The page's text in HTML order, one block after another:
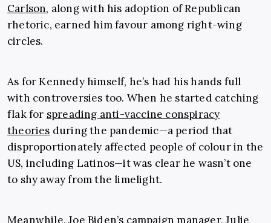
Carlson, along with his adoption of Republican
rhetoric, earned him favour among right-wing
circles.
As for Kennedy himself, he’s had his hands full
with controversies too. When he started catching
flak for spreading anti-vaccine conspiracy
theories during the pandemic—a period that
disproportionately affected people of colour in the
US, including Latinos—it was clear he wasn’t one
to shy away from the limelight.
Meanwhile,Joe Biden’s campaign manager, Julie